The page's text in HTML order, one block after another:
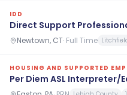
IDD
Direct Support
Newtown, CT· Full Time
HOUSING AND SUPPORTED
Per Diem ASL